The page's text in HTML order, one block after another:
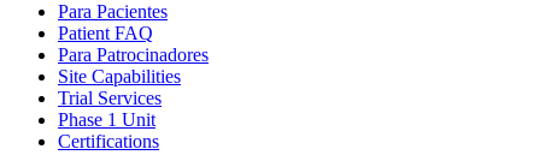
Para Pacientes
Patient FAQ
Para Patrocinadores
Site Capabilities
Trial Services
Phase 1 Unit
Certifications